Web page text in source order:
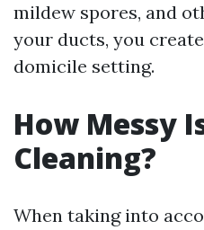
mildew spores, and
your ducts, you
domicile setting.
How Messy
Cleaning?
When taking into